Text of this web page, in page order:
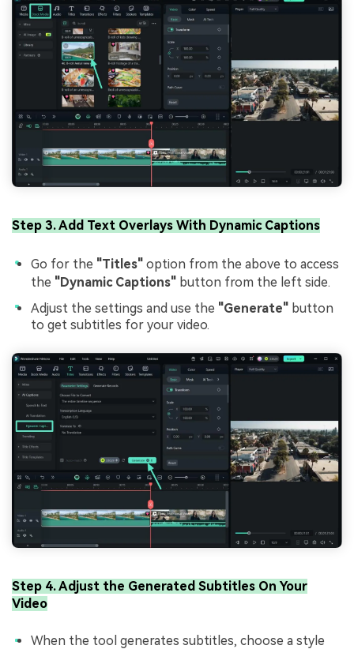
Step 3. Add Text Overlays With Dynamic Captions
Go for the "Titles" option from the above to access
the "Dynamic Captions" button from the left side.
Adjust the settings and use the "Generate" button
to get subtitles for your video.
Step 4. Adjust the Generated Subtitles On Your
Video
When the tool generates subtitles, choose a style